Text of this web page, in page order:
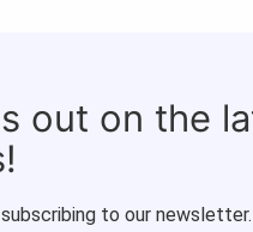
out on the
to our newsletter.